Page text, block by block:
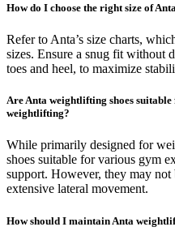
How do I choose the right size of
Refer to Anta’s size charts,
sizes. Ensure a snug fit without
toes and heel, to maximize
Are Anta weightlifting shoes suitable
weightlifting?
While primarily designed for
shoes suitable for various gym
support. However, they may
extensive lateral movement.
How should I maintain Anta